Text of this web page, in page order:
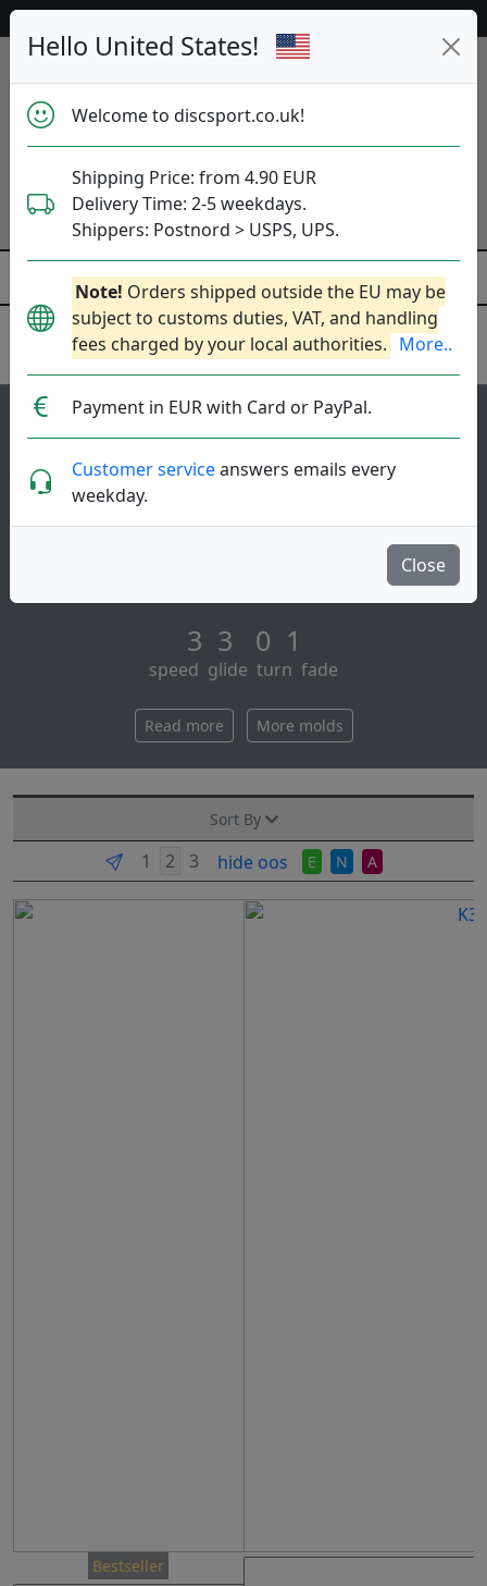
Hello United States!
Welcome to discsport.co.uk!
Shipping Price: from 4.90 EUR
Delivery Time: 2-5 weekdays.
Shippers: Postnord > USPS, UPS.
Note! Orders shipped outside the EU may be
subject to customs duties, VAT, and handling
fees charged by your local authorities. More..
Payment in EUR with Card or PayPal.
Customer serviceanswers emails every
weekday.
Close
Kastaplast
1
Reko
approaches, or give it a little hyzer on drives and
watch it turn over gently. a true go-to putte [...]
3 3 0 1
speed glide turn fade
Read more More molds
Sort By
hide oos E N A
Bestseller